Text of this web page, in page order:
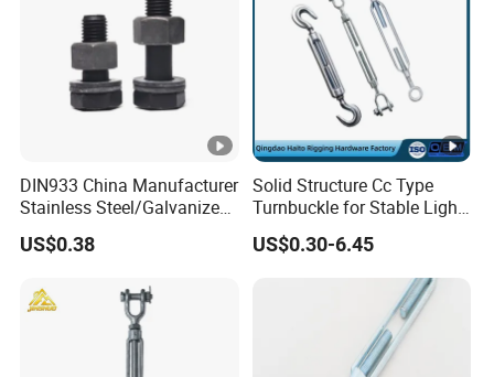
DIN933 China Manufacturer
Stainless Steel/Galvanized
Fasteners Hex Head Nuts
and Bolt
US$0.38
Solid Structure Cc Type
Turnbuckle for Stable Light
Load Line Control
US$0.30-6.45